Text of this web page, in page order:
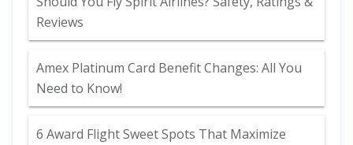
Reviews
Amex Platinum Card Benefit Changes: All You
Need to Know!
6 Award Flight Sweet Spots That Maximize